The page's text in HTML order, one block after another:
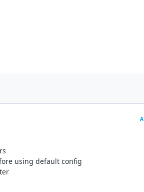
using default config